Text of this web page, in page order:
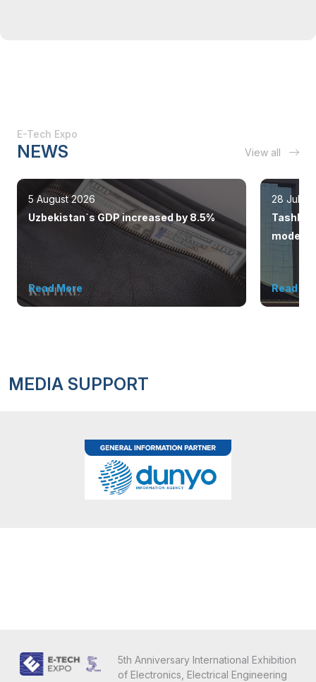
E-Tech Expo
NEWS View all
5 August 2026
Uzbekistan`s GDP increased by 8.5%
Read More
28 July
modern
Read
MEDIA SUPPORT
5th Anniversary International Exhibition
of Electronics, Electrical Engineering